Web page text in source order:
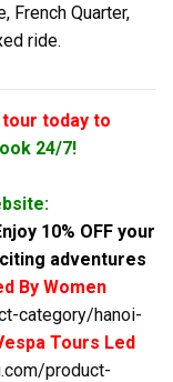
French Quarter,
ride.
today to
24/7!
10% OFF your
adventures
By Women
category/hanoi-
Tours Led
product-